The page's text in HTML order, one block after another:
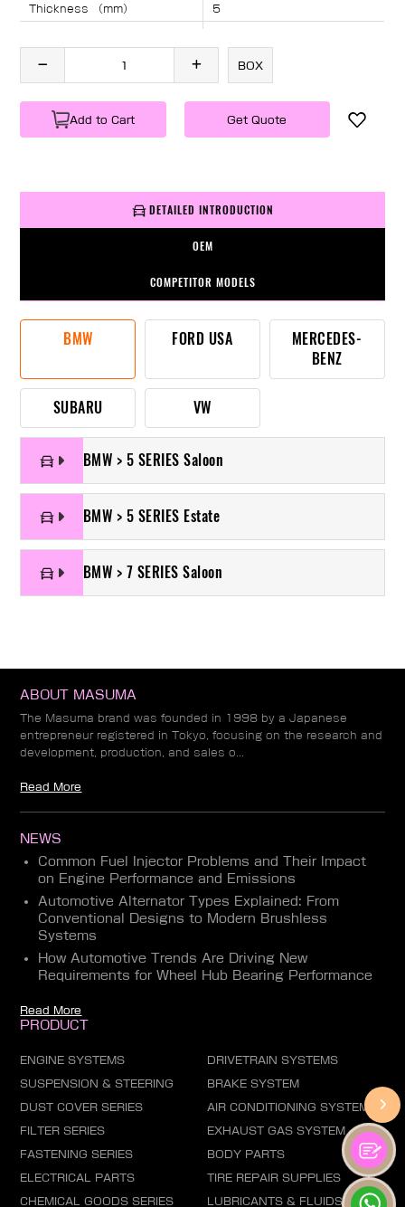
Thickness （mm） 5
2155
Weight
BOX
Add to Cart Get Quote
DETAILED INTRODUCTION
OEM
COMPETITOR MODELS
BMW FORD USA
MERCEDES-
BENZ
SUBARU VW
BMW > 5 SERIES Saloon
BMW > 5 SERIES Estate
BMW > 7 SERIES Saloon
ABOUT MASUMA
The Masuma brand was founded in 1998 by a Japanese
entrepreneur registered in Tokyo, focusing on the research and
development, production, and sales o...
Read More
NEWS
Common Fuel Injector Problems and Their Impact
on Engine Performance and Emissions
Automotive Alternator Types Explained: From
Conventional Designs to Modern Brushless
Systems
How Automotive Trends Are Driving New
Requirements for Wheel Hub Bearing Performance
Read More
PRODUCT
ENGINE SYSTEMS DRIVETRAIN SYSTEMS
SUSPENSION & STEERING BRAKE SYSTEM
DUST COVER SERIES AIR CONDITIONING SYSTEM
FILTER SERIES EXHAUST GAS SYSTEM
FASTENING SERIES BODY PARTS
ELECTRICAL PARTS TIRE REPAIR SUPPLIES
CHEMICAL GOODS SERIES LUBRICANTS & FLUIDS